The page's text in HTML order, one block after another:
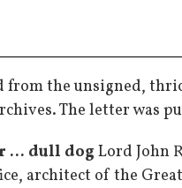
from the unsigned,
The letter was
... dull dog Lord John
architect of the